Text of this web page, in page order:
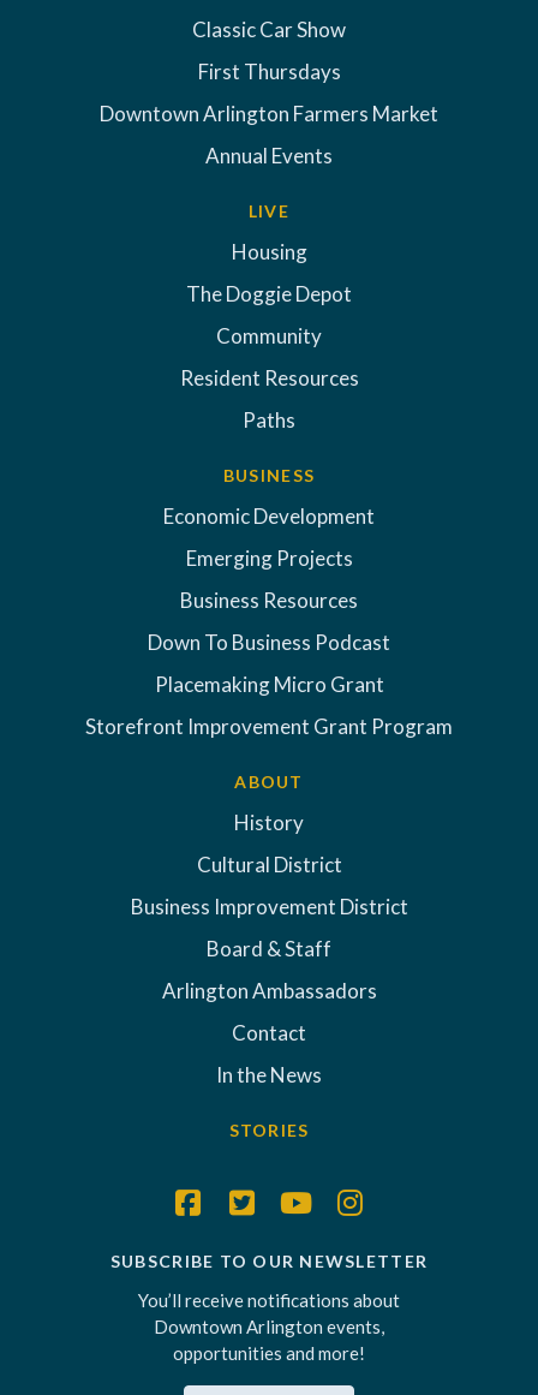
Classic Car Show
First Thursdays
Downtown Arlington Farmers Market
Annual Events
LIVE
Housing
The Doggie Depot
Community
Resident Resources
Paths
BUSINESS
Economic Development
Emerging Projects
Business Resources
Down To Business Podcast
Placemaking Micro Grant
Storefront Improvement Grant Program
ABOUT
History
Cultural District
Business Improvement District
Board & Staff
Arlington Ambassadors
Contact
In the News
STORIES
SUBSCRIBE TO OUR NEWSLETTER
You’ll receive notifications about
Downtown Arlington events,
opportunities and more!